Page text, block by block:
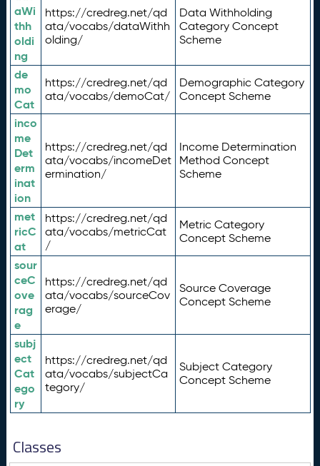
aWi
thh
oldi
ng
https://credreg.net/qd
ata/vocabs/dataWithh
olding/
Data Withholding
Category Concept
Scheme
de
mo
Cat
https://credreg.net/qd
ata/vocabs/demoCat/
Demographic Category
Concept Scheme
inco
me
Det
erm
inat
ion
https://credreg.net/qd
ata/vocabs/incomeDet
ermination/
Income Determination
Method Concept
Scheme
met
ricC
at
https://credreg.net/qd
ata/vocabs/metricCat
/
Metric Category
Concept Scheme
sour
ceC
ove
rag
e
https://credreg.net/qd
ata/vocabs/sourceCov
erage/
Source Coverage
Concept Scheme
subj
ect
Cat
ego
ry
https://credreg.net/qd
ata/vocabs/subjectCa
tegory/
Subject Category
Concept Scheme
Classes